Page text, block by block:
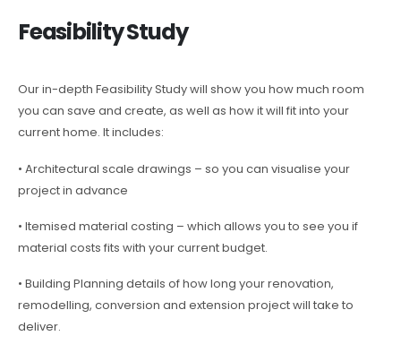
Feasibility Study
Our in-depth Feasibility Study will show you how much room
you can save and create, as well as how it will fit into your
current home. It includes:
• Architectural scale drawings – so you can visualise your
project in advance
• Itemised material costing – which allows you to see you if
material costs fits with your current budget.
• Building Planning details of how long your renovation,
remodelling, conversion and extension project will take to
deliver.